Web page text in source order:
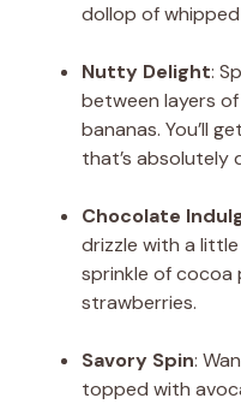
dollop of
Nutty Delight:
between layers
bananas. You’ll
that’s absolutely
Chocolate
drizzle with a
sprinkle of cocoa
strawberries.
Savory Spin:
topped with